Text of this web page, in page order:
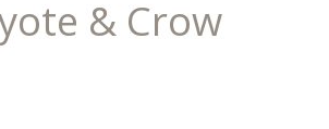
& Crow